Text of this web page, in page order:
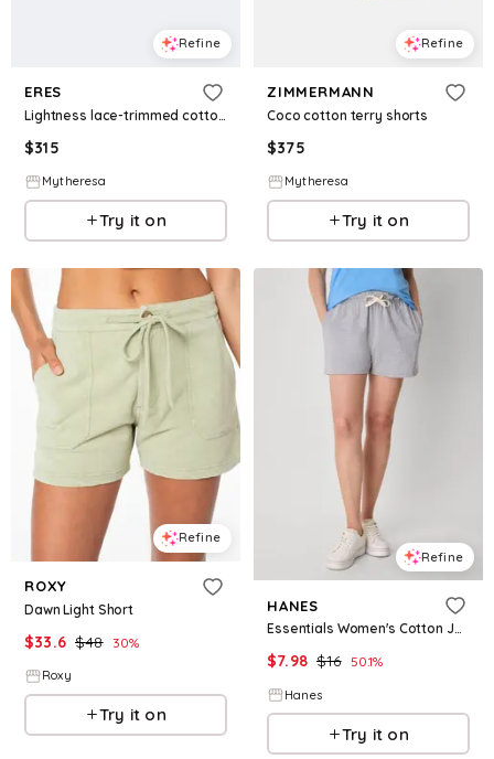
Refine
ERES
Lightness lace-trimmed cotton shorts
$315
Mytheresa
Try it on
Refine
ZIMMERMANN
Coco cotton terry shorts
$375
Mytheresa
Try it on
Refine
ROXY
Dawn Light Short
$33.6 $48 30%
Roxy
Try it on
Refine
HANES
Essentials Women's Cotton Jersey Shorts Light Steel XS
$7.98 $16 50.1%
Hanes
Try it on